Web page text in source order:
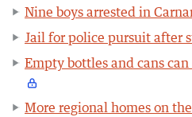
Nine boys arrested in
Jail for police pursuit after
Empty bottles and cans
More regional homes on